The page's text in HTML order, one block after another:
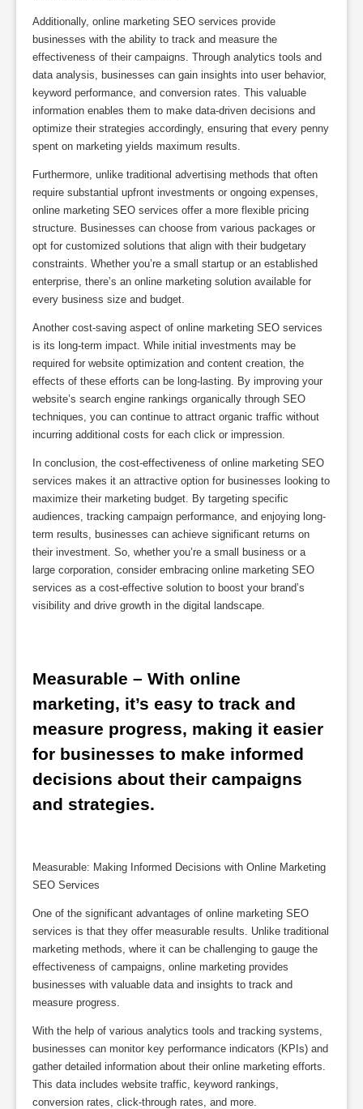
Additionally, online marketing SEO services provide
businesses with the ability to track and measure the
effectiveness of their campaigns. Through analytics tools and
data analysis, businesses can gain insights into user behavior,
keyword performance, and conversion rates. This valuable
information enables them to make data-driven decisions and
optimize their strategies accordingly, ensuring that every penny
spent on marketing yields maximum results.
Furthermore, unlike traditional advertising methods that often
require substantial upfront investments or ongoing expenses,
online marketing SEO services offer a more flexible pricing
structure. Businesses can choose from various packages or
opt for customized solutions that align with their budgetary
constraints. Whether you’re a small startup or an established
enterprise, there’s an online marketing solution available for
every business size and budget.
Another cost-saving aspect of online marketing SEO services
is its long-term impact. While initial investments may be
required for website optimization and content creation, the
effects of these efforts can be long-lasting. By improving your
website’s search engine rankings organically through SEO
techniques, you can continue to attract organic traffic without
incurring additional costs for each click or impression.
In conclusion, the cost-effectiveness of online marketing SEO
services makes it an attractive option for businesses looking to
maximize their marketing budget. By targeting specific
audiences, tracking campaign performance, and enjoying long-
term results, businesses can achieve significant returns on
their investment. So, whether you’re a small business or a
large corporation, consider embracing online marketing SEO
services as a cost-effective solution to boost your brand’s
visibility and drive growth in the digital landscape.
Measurable – With online
marketing, it’s easy to track and
measure progress, making it easier
for businesses to make informed
decisions about their campaigns
and strategies.
Measurable: Making Informed Decisions with Online Marketing
SEO Services
One of the significant advantages of online marketing SEO
services is that they offer measurable results. Unlike traditional
marketing methods, where it can be challenging to gauge the
effectiveness of campaigns, online marketing provides
businesses with valuable data and insights to track and
measure progress.
With the help of various analytics tools and tracking systems,
businesses can monitor key performance indicators (KPIs) and
gather detailed information about their online marketing efforts.
This data includes website traffic, keyword rankings,
conversion rates, click-through rates, and more.